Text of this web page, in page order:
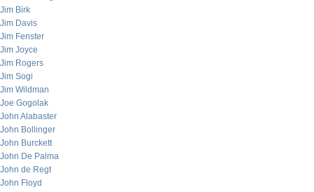
Jim Birk
Jim Davis
Jim Fenster
Jim Joyce
Jim Rogers
Jim Sogi
Jim Wildman
Joe Gogolak
John Alabaster
John Bollinger
John Burckett
John De Palma
John de Regt
John Floyd